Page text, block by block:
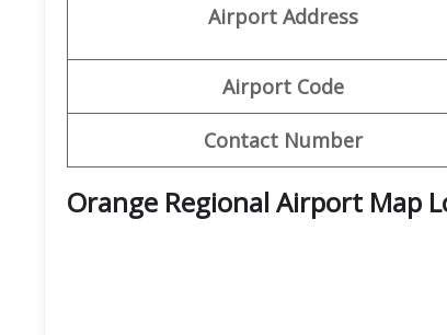
Airport Address
Airport Code
Contact Number
Orange Regional Airport Map